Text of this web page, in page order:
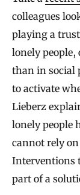
colleagues
playing a
lonely people,
than in social
to activate
Lieberz
lonely people
cannot rely
Interventions
part of a